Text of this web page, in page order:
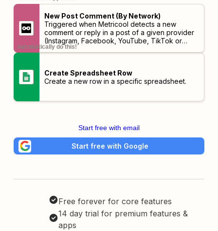
New Post Comment (By Network)
Triggered when Metricool detects a new
comment or reply in a post of a given provider
(Instagram, Facebook, YouTube, TikTok or
LinkedIn).
automatically do this!
Create Spreadsheet Row
Create a new row in a specific spreadsheet.
Start free with email
Start free with Google
Free forever for core features
14 day trial for premium features &
apps